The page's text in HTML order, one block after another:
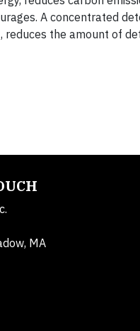
A concentrated
, reduces the amount of
MA